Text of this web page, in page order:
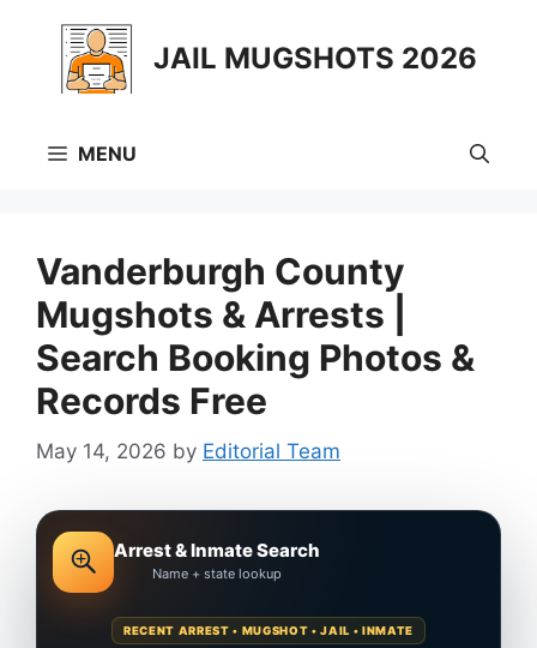
content
JAIL MUGSHOTS 2026
MENU
Vanderburgh County
Mugshots & Arrests |
Search Booking Photos &
Records Free
May 14, 2026 by Editorial Team
Arrest & Inmate Search
Name + state lookup
RECENT ARREST • MUGSHOT • JAIL • INMATE